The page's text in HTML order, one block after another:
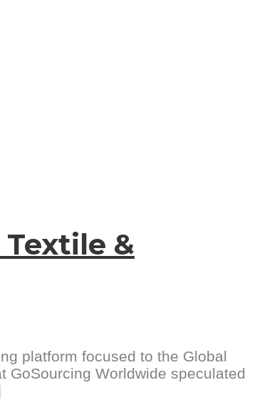
&
platform focused to the Global
GoSourcing Worldwide speculated